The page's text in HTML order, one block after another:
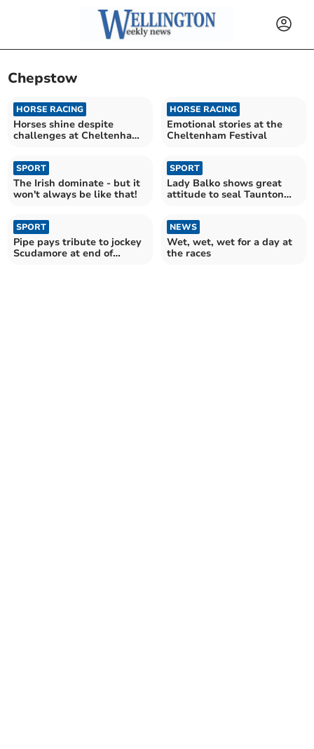
Chepstow
HORSE RACING
Horses shine despite
challenges at Cheltenham
HORSE RACING
Emotional stories at the
Cheltenham Festival
SPORT
The Irish dominate - but it
won't always be like that!
SPORT
Lady Balko shows great
attitude to seal Taunton
SPORT
Pipe pays tribute to jockey
Scudamore at end of
NEWS
Wet, wet, wet for a day at
the races